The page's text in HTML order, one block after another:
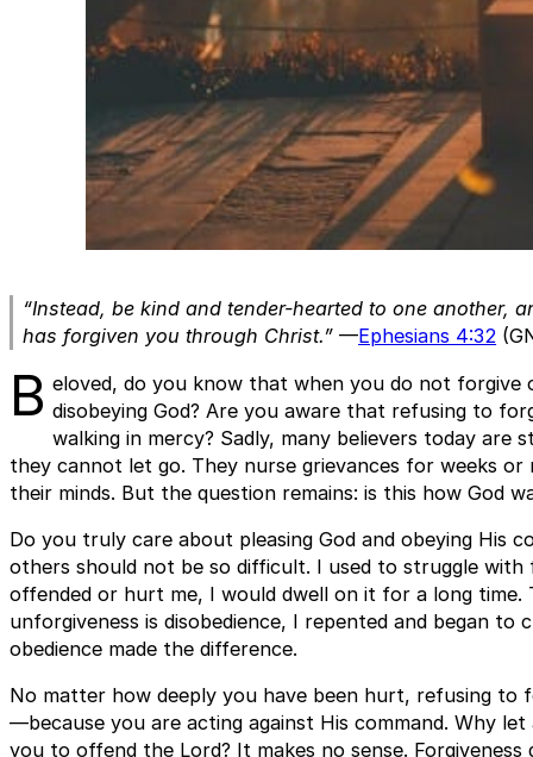
“Instead, be kind and tender-hearted to one another,
has forgiven you through Christ.” —Ephesians 4:32
B eloved, do you know that when you do not forgive
disobeying God? Are you aware that refusing to
walking in mercy? Sadly, many believers today
they cannot let go. They nurse grievances for weeks or
their minds. But the question remains: is this how God
Do you truly care about pleasing God and obeying His
others should not be so difficult. I used to struggle with
offended or hurt me, I would dwell on it for a long time.
unforgiveness is disobedience, I repented and began to
obedience made the difference.
No matter how deeply you have been hurt, refusing to
—because you are acting against His command. Why
you to offend the Lord? It makes no sense.